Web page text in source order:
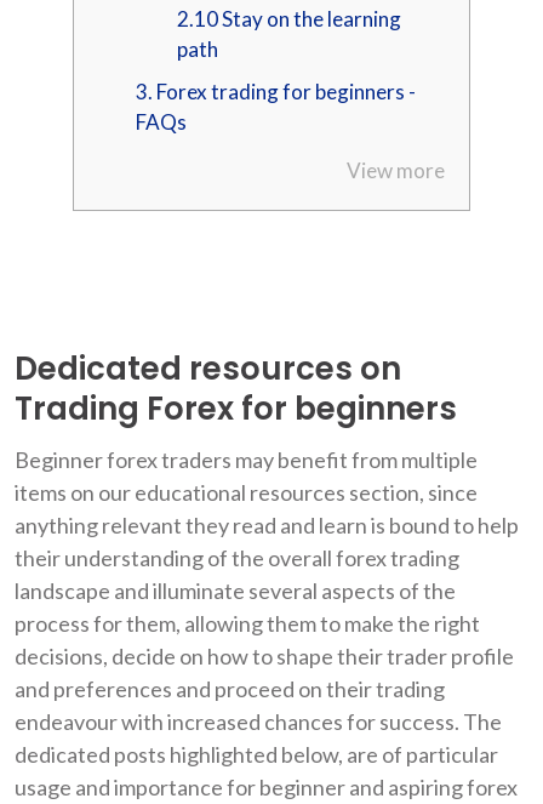
2.10 Stay on the learning
path
3. Forex trading for beginners -
FAQs
View more
Dedicated resources on
Trading Forex for beginners
Beginner forex traders may benefit from multiple
items on our educational resources section, since
anything relevant they read and learn is bound to help
their understanding of the overall forex trading
landscape and illuminate several aspects of the
process for them, allowing them to make the right
decisions, decide on how to shape their trader profile
and preferences and proceed on their trading
endeavour with increased chances for success. The
dedicated posts highlighted below, are of particular
usage and importance for beginner and aspiring forex